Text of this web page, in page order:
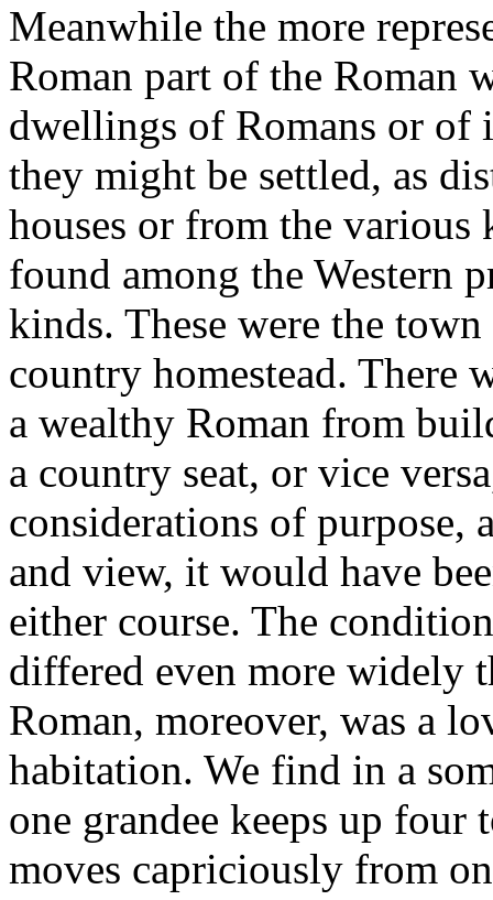
Meanwhile the more
Roman part of the Roman
dwellings of Romans or of
they might be settled, as
houses or from the
found among the Western
kinds. These were the
country homestead. There
a wealthy Roman from
a country seat, or vice
considerations of purpose,
and view, it would have
either course. The
differed even more widely
Roman, moreover, was a
habitation. We find in a
one grandee keeps up
moves capriciously from